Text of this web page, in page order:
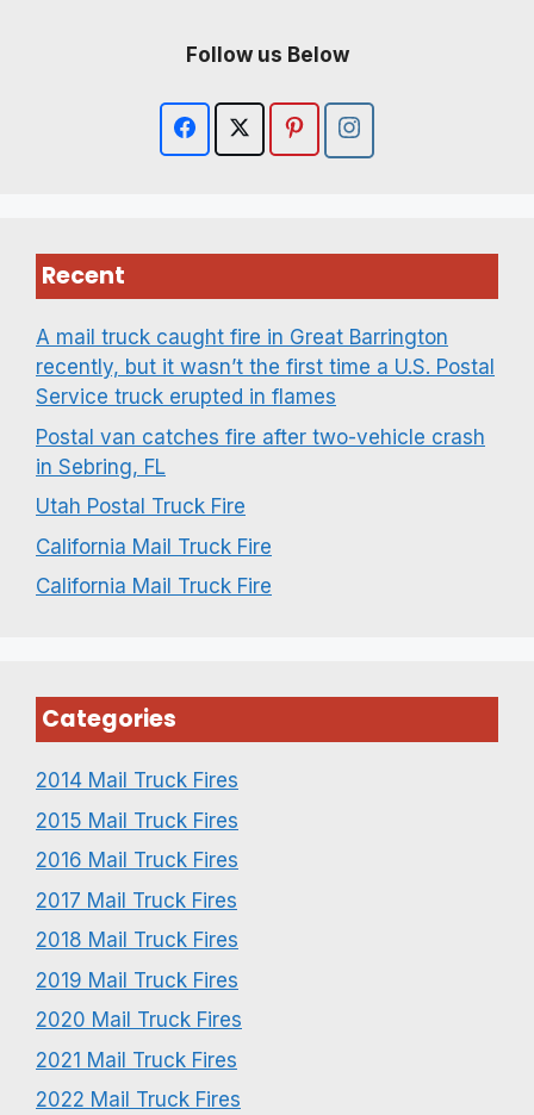
Follow us Below
Recent
A mail truck caught fire in Great Barrington
recently, but it wasn’t the first time a U.S. Postal
Service truck erupted in flames
Postal van catches fire after two-vehicle crash
in Sebring, FL
Utah Postal Truck Fire
California Mail Truck Fire
California Mail Truck Fire
Categories
2014 Mail Truck Fires
2015 Mail Truck Fires
2016 Mail Truck Fires
2017 Mail Truck Fires
2018 Mail Truck Fires
2019 Mail Truck Fires
2020 Mail Truck Fires
2021 Mail Truck Fires
2022 Mail Truck Fires